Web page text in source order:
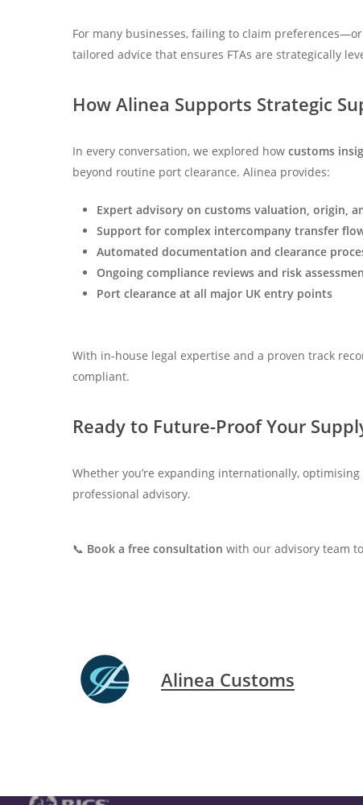
For many businesses, failing to claim
tailored advice that ensures FTAs are strategically
How Alinea Supports Strategic
In every conversation, we explored how customs
beyond routine port clearance. Alinea provides:
Expert advisory on customs valuation, origin,
Support for complex intercompany transfer
Automated documentation and clearance
Ongoing compliance reviews and risk
Port clearance at all major UK entry points
With in-house legal expertise and a proven track
compliant.
Ready to Future-Proof Your
Whether you’re expanding internationally,
professional advisory.
📞 Book a free consultation with our advisory team
Alinea Customs